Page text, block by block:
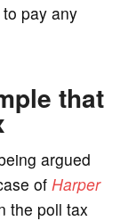
pay any
that
argued
of Harper
the poll tax